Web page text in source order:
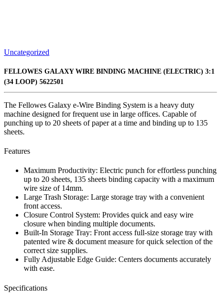
Uncategorized
FELLOWES GALAXY WIRE BINDING MACHINE (ELECTRIC) 3:1
(34 LOOP) 5622501
The Fellowes Galaxy e-Wire Binding System is a heavy duty
machine designed for frequent use in large offices. Capable of
punching up to 20 sheets of paper at a time and binding up to 135
sheets.
Features
Maximum Productivity: Electric punch for effortless punching
up to 20 sheets, 135 sheets binding capacity with a maximum
wire size of 14mm.
Large Trash Storage: Large storage tray with a convenient
front access.
Closure Control System: Provides quick and easy wire
closure when binding multiple documents.
Built-In Storage Tray: Front access full-size storage tray with
patented wire & document measure for quick selection of the
correct size supplies.
Fully Adjustable Edge Guide: Centers documents accurately
with ease.
Specifications